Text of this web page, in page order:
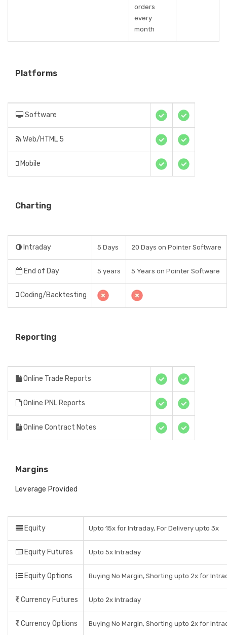
orders
every
month
Platforms
Software
Web/HTML 5
Mobile
Charting
Intraday 5 Days 20 Days on Pointer Software
End of Day 5 years 5 Years on Pointer Software
Coding/Backtesting
Reporting
Online Trade Reports
Online PNL Reports
Online Contract Notes
Margins
Leverage Provided
Equity Upto 15x for Intraday, For Delivery upto 3x
Equity Futures Upto 5x Intraday
Equity Options Buying No Margin, Shorting upto 2x for
Currency Futures Upto 2x Intraday
Currency Options Buying No Margin, Shorting upto 2x for